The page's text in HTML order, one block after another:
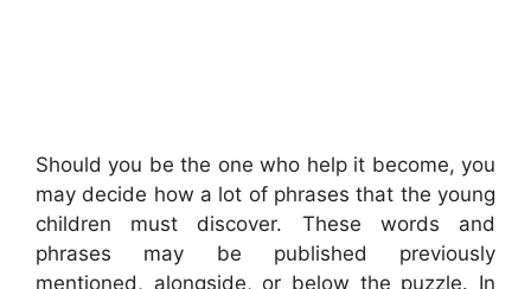
Should you be the one who help it become, you
may decide how a lot of phrases that the young
children must discover. These words and
phrases may be published previously
mentioned, alongside, or below the puzzle. In